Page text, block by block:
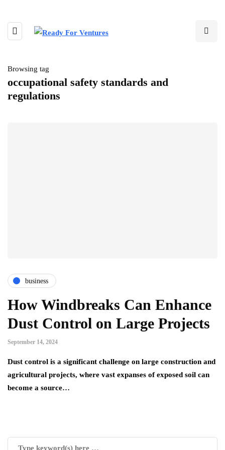
Browsing tag
occupational safety standards and
regulations
business
How Windbreaks Can Enhance
Dust Control on Large Projects
September 14, 2024
Dust control is a significant challenge on large construction and
agricultural projects, where vast expanses of exposed soil can
become a source…